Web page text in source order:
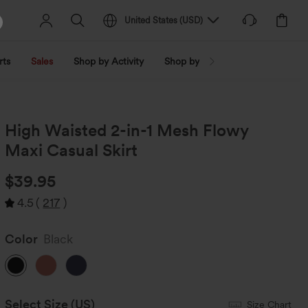
United States (USD)
Sales Shop by Activity Shop by Trend
High Waisted 2-in-1 Mesh Flowy
Maxi Casual Skirt
$39.95
4.5 ( 217 )
Color Black
Select Size (US) Size Chart